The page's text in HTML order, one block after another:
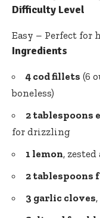
Difficulty Level
Easy – Perfect for
Ingredients
4 cod fillets (6
boneless)
2 tablespoons
for drizzling
1 lemon,
2 tablespoons
3 garlic cloves